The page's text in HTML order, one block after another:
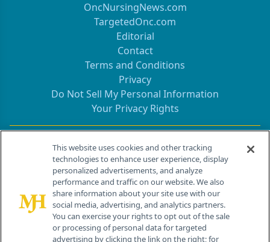
OncNursingNews.com
TargetedOnc.com
Editorial
Contact
Terms and Conditions
Privacy
Do Not Sell My Personal Information
Your Privacy Rights
Contact Info
259 Prospect Plains Rd, Bldg H
Cranbury, NJ 08512
This website uses cookies and other tracking
technologies to enhance user experience, display
personalized advertisements, and analyze
performance and traffic on our website. We also
share information about your site use with our
social media, advertising, and analytics partners.
You can exercise your rights to opt out of the sale
or processing of personal data for targeted
advertising by clicking the link on the right; for